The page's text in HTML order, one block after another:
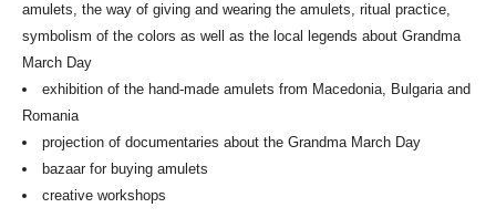
amulets, the way of giving and wearing the amulets, ritual practice,
symbolism of the colors as well as the local legends about Grandma
March Day
exhibition of the hand-made amulets from Macedonia, Bulgaria and
Romania
projection of documentaries about the Grandma March Day
bazaar for buying amulets
creative workshops